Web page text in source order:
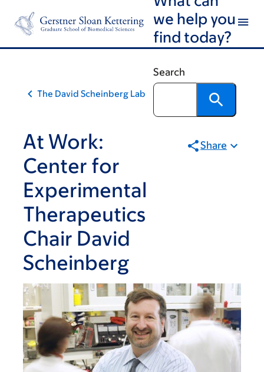
content
footer
we help you
find today?
Search
The David Scheinberg Lab
At Work:
Center for
Experimental
Therapeutics
Chair David
Scheinberg
Share